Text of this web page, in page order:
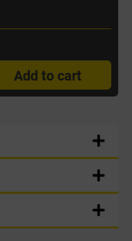
Add to cart